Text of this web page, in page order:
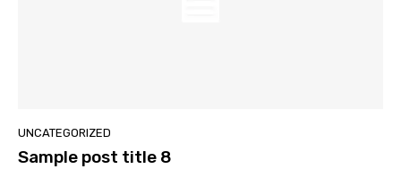
UNCATEGORIZED
Sample post title 8